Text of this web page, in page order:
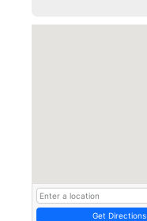
Get Directions